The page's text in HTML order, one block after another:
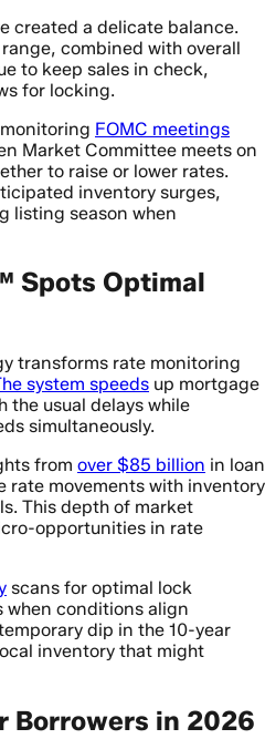
created a delicate balance.
combined with overall
to keep sales in check,
for locking.
FOMC meetings
Market Committee meets on
to raise or lower rates.
inventory surges,
listing season when
Spots Optimal
transforms rate monitoring
system speeds up mortgage
the usual delays while
simultaneously.
from over $85 billion in loan
rate movements with inventory
This depth of market
opportunities in rate
scans for optimal lock
when conditions align
dip in the 10-year
inventory that might
Borrowers in 2026